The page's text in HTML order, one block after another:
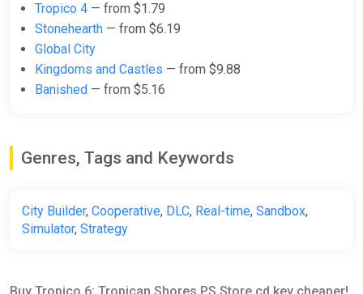
Tropico 4 — from $1.79
Stonehearth — from $6.19
Global City
Kingdoms and Castles — from $9.88
Banished — from $5.16
Genres, Tags and Keywords
City Builder, Cooperative, DLC, Real-time, Sandbox,
Simulator, Strategy